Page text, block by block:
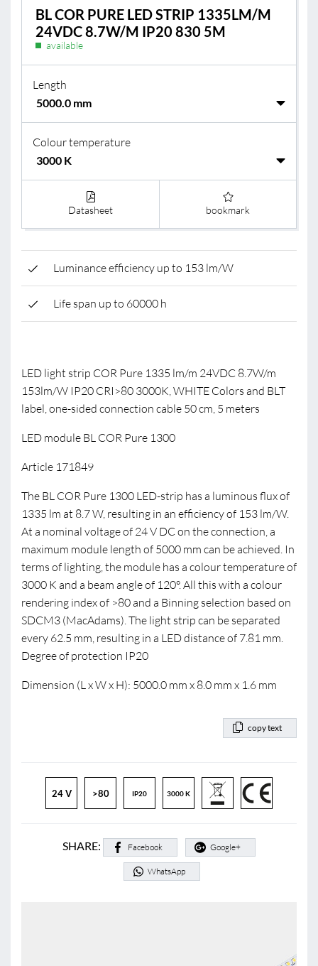
BL COR PURE LED STRIP 1335LM/M
24VDC 8.7W/M IP20 830 5M
available
Length
Colour temperature
Datasheet bookmark
Luminance efficiency up to 153 lm/W
Life span up to 60000 h
LED light strip COR Pure 1335 lm/m 24VDC 8.7W/m
153lm/W IP20 CRI>80 3000K, WHITE Colors and BLT
label, one-sided connection cable 50 cm, 5 meters
LED module BL COR Pure 1300
Article 171849
The BL COR Pure 1300 LED-strip has a luminous flux of
1335 lm at 8.7 W, resulting in an efficiency of 153 lm/W.
At a nominal voltage of 24 V DC on the connection, a
maximum module length of 5000 mm can be achieved. In
terms of lighting, the module has a colour temperature of
3000 K and a beam angle of 120°. All this with a colour
rendering index of >80 and a Binning selection based on
SDCM3 (MacAdams). The light strip can be separated
every 62.5 mm, resulting in a LED distance of 7.81 mm.
Degree of protection IP20
Dimension (L x W x H): 5000.0 mm x 8.0 mm x 1.6 mm
copy text
24 V >80 IP20 3000 K
SHARE: Facebook Google+
WhatsApp